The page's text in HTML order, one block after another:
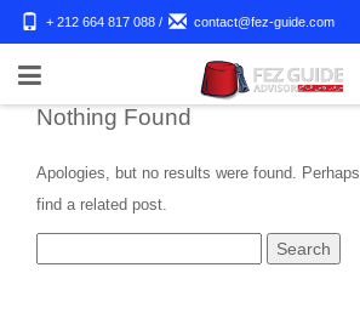
+ 212 664 817 088 / contact@fez-guide.com
Nothing Found
Apologies, but no results were found.
find a related post.